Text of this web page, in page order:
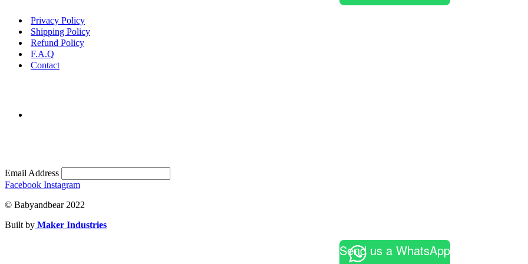
Privacy Policy
Shipping Policy
Refund Policy
F.A.Q
Contact
Email Address
Facebook Instagram
© Babyandbear 2022
Built by Maker Industries
Send us a WhatsApp